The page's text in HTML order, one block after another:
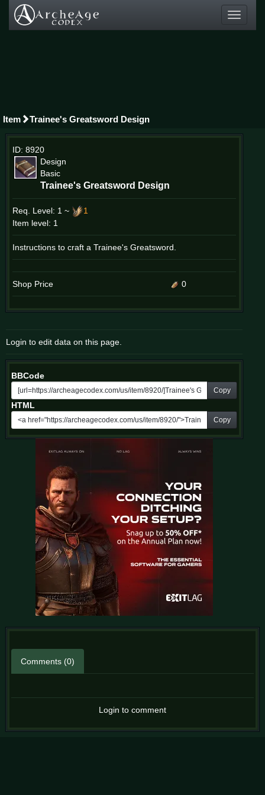
Toggle
Item Trainee's Greatsword Design
ID: 8920
Design
Basic
Trainee's Greatsword Design
Req. Level: 1 ~
1
Item level: 1
Instructions to craft a Trainee's Greatsword.
Shop Price 0
Login to edit data on this page.
BBCode
Copy
HTML
Copy
Comments (0)
Login to comment